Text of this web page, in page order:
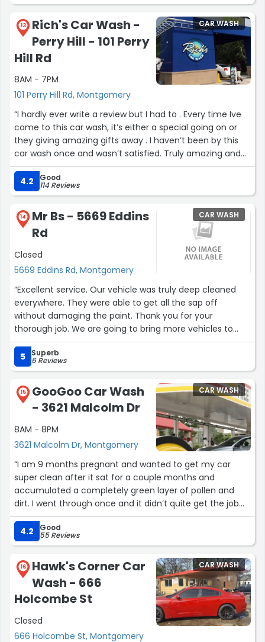
13
Rich's Car Wash -
Perry Hill - 101 Perry
Hill Rd
8AM - 7PM
101 Perry Hill Rd, Montgomery
CAR WASH
“I hardly ever write a review but I had to . Every time Ive
come to this car wash, it’s either a special going on or
they giving amazing gifts away . I haven’t been by this
car wash once and wasn’t satisfied. Truly amazing and
1st car wash I’ve ever been to that appreciate their
customers and show it”
4.2 Good
114 Reviews
14
Mr Bs - 5669 Eddins
Rd
Closed
5669 Eddins Rd, Montgomery
CAR WASH
“Excellent service. Our vehicle was truly deep cleaned
everywhere. They were able to get all the sap off
without damaging the paint. Thank you for your
thorough job. We are going to bring more vehicles to
you.”
5
Superb
6 Reviews
15
GooGoo Car Wash
- 3621 Malcolm Dr
8AM - 8PM
3621 Malcolm Dr, Montgomery
CAR WASH
“I am 9 months pregnant and wanted to get my car
super clean after it sat for a couple months and
accumulated a completely green layer of pollen and
dirt. I went through once and it didn’t quite get the job
done so I was hand washing the really bad stuff and
Derek offered to help me get all of pollen and dirt that
had accumulated on my car with another run through
and some TLC hand washing before I drove through. I
could not have been more happy with his customer
service and attention to detail. He pre-washed the entire
car with a scrubbing brush and some kind of extra soap
that was above and beyond any automatic car wash
experience I have had in the Montgomery area. Great
job, awesome employee!”
4.2 Good
55 Reviews
16
Hawk's Corner Car
Wash - 666
Holcombe St
Closed
666 Holcombe St, Montgomery
CAR WASH